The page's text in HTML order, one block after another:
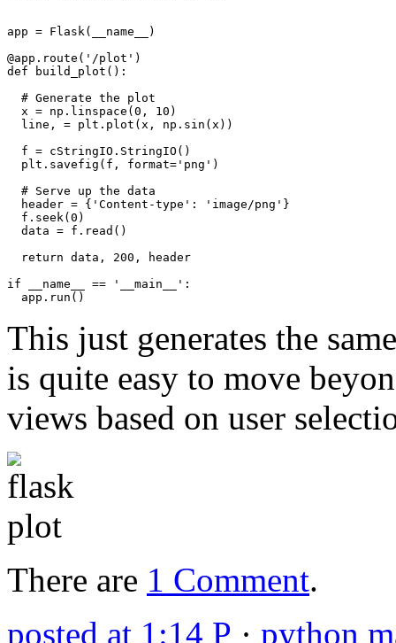
app = Flask( __name__
)
@app.route ( '/plot' )
def
build_plot ():
# Generate the plot
x = np . linspace ( 0 , 10 )
line , = plt . plot ( x , np . sin ( x ))
f = cStringIO . StringIO ()
plt . savefig ( f , format= 'png' )
# Serve up the data
header = { 'Content-type' : 'image/png' }
f . seek( 0 )
data = f . read ()
return data , 200 ,
header
if
__name__ == '__main__' :
app . run ()
This just generates the
is quite easy to move
views based on user
There are 1 Comment.
posted at 1:14 P · python